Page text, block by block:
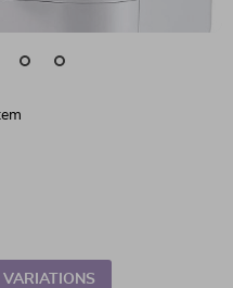
VARIATIONS